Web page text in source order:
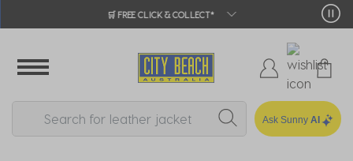
🛒 FREE CLICK & COLLECT*
Ask Sunny AI